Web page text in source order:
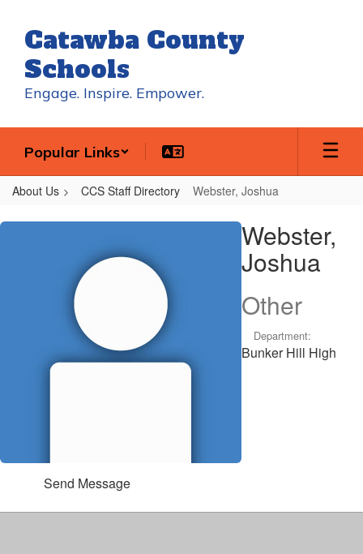
main
content
Catawba County
Schools
Engage. Inspire. Empower.
Popular Links
About Us CCS Staff Directory Webster, Joshua
Webster,
Webster,
Joshua
Other
Department:
Bunker Hill High
Send Message